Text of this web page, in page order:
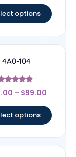
options
4A0-104
Rated
4.56
– $99.00
options